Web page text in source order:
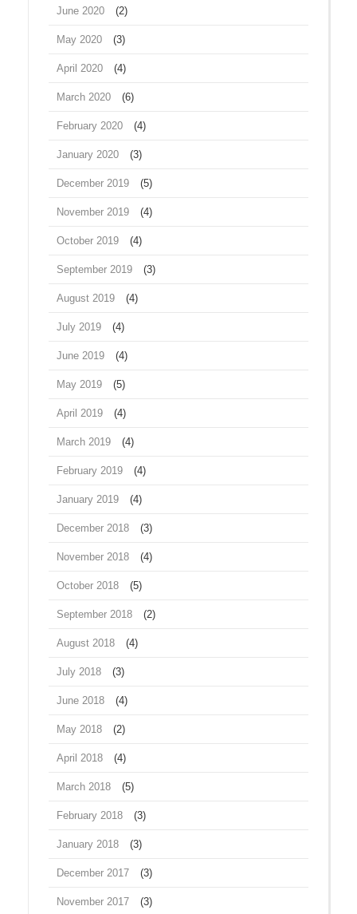
June 2020 (2)
May 2020 (3)
April 2020 (4)
March 2020 (6)
February 2020 (4)
January 2020 (3)
December 2019 (5)
November 2019 (4)
October 2019 (4)
September 2019 (3)
August 2019 (4)
July 2019 (4)
June 2019 (4)
May 2019 (5)
April 2019 (4)
March 2019 (4)
February 2019 (4)
January 2019 (4)
December 2018 (3)
November 2018 (4)
October 2018 (5)
September 2018 (2)
August 2018 (4)
July 2018 (3)
June 2018 (4)
May 2018 (2)
April 2018 (4)
March 2018 (5)
February 2018 (3)
January 2018 (3)
December 2017 (3)
November 2017 (3)